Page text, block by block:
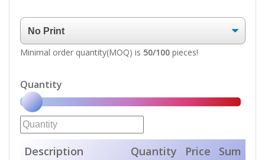
Minimal order quantity(MOQ) is 50/100pieces!
Quantity
Description Quantity Price Sum